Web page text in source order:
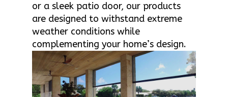
or a sleek patio door, our products
are designed to withstand extreme
weather conditions while
complementing your home’s design.